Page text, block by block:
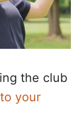
the club
your